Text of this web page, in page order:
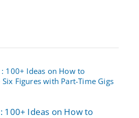
100+ Ideas on How to